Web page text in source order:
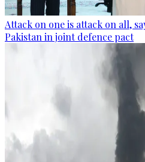
Attack on one is attack on all,
Pakistan in joint defence pact